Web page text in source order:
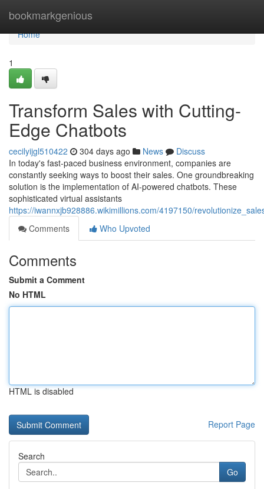
bookmarkgenious
Home
Home
1
Transform Sales with Cutting-
Edge Chatbots
cecilyijgl510422 304 days ago News
Discuss
In today's fast-paced business environment, companies are
constantly seeking ways to boost their sales. One groundbreaking
solution is the implementation of AI-powered chatbots. These
sophisticated virtual assistants
https://iwannxjb928886.wikimillions.com/4197150/
Comments
Who Upvoted
Comments
Submit a Comment
No HTML
HTML is disabled
Report Page
Search
Go